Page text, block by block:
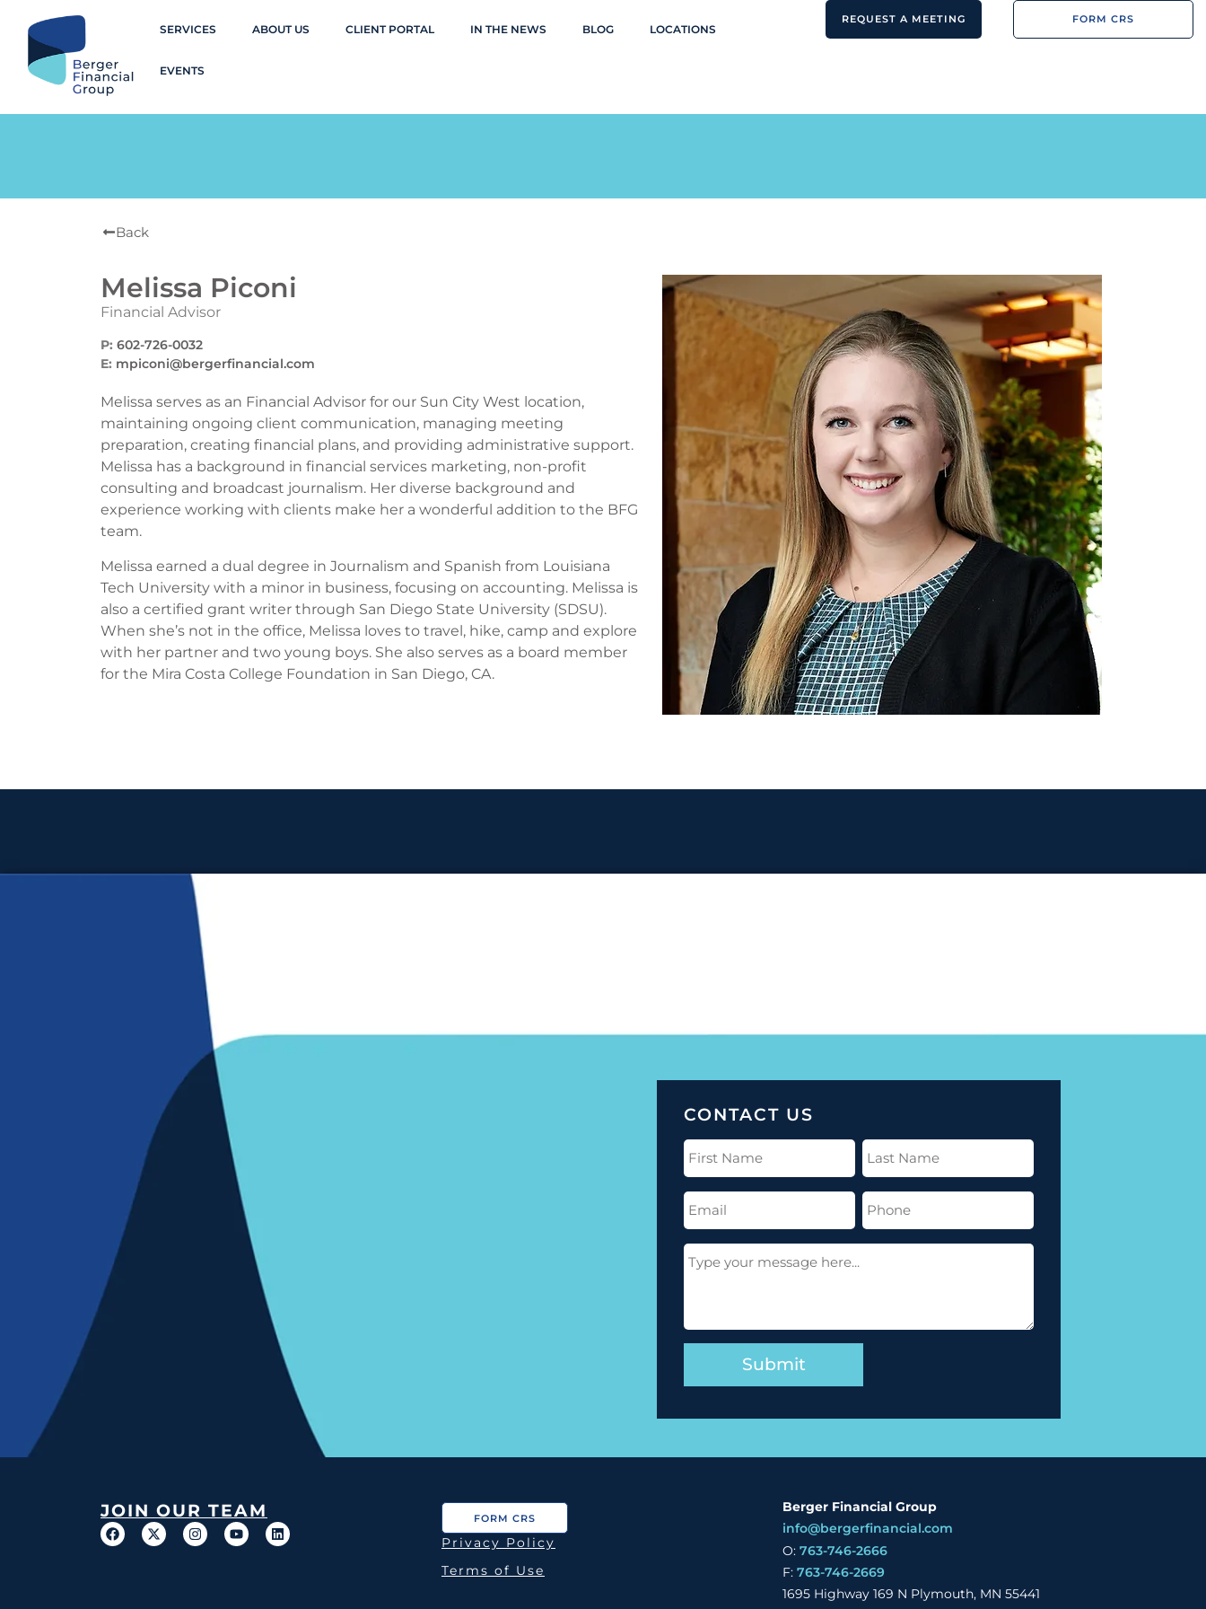
SERVICES ABOUT US CLIENT PORTAL IN THE NEWS BLOG LOCATIONS
EVENTS
REQUEST A MEETING FORM CRS
Back
Melissa Piconi
Financial Advisor
P: 602-726-0032
E: mpiconi@bergerfinancial.com
Melissa serves as an Financial Advisor for our Sun City West location,
maintaining ongoing client communication, managing meeting
preparation, creating financial plans, and providing administrative support.
Melissa has a background in financial services marketing, non-profit
consulting and broadcast journalism. Her diverse background and
experience working with clients make her a wonderful addition to the BFG
team.
Melissa earned a dual degree in Journalism and Spanish from Louisiana
Tech University with a minor in business, focusing on accounting. Melissa is
also a certified grant writer through San Diego State University (SDSU).
When she’s not in the office, Melissa loves to travel, hike, camp and explore
with her partner and two young boys. She also serves as a board member
for the Mira Costa College Foundation in San Diego, CA.
CONTACT US
First
Name
(Required)
Last
Name
(Required)
Email
(Required)
Phone
(Required)
Message
(Required)
JOIN OUR TEAM FORM CRS
Privacy Policy
Terms of Use
Berger Financial Group
info@bergerfinancial.com
O: 763-746-2666
F: 763-746-2669
1695 Highway 169 N Plymouth, MN 55441